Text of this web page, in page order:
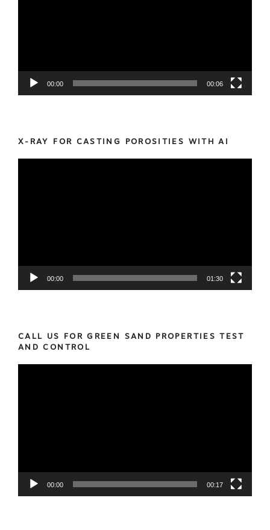
00:00 00:06
X-RAY FOR CASTING POROSITIES WITH AI
00:00 01:30
CALL US FOR GREEN SAND PROPERTIES TEST
AND CONTROL
00:00 00:17